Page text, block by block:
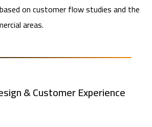
on customer flow studies and the
areas.
& Customer Experience